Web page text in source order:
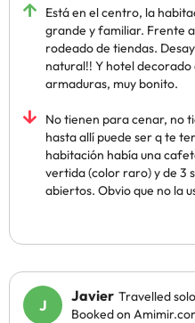
Está en el centro, la
grande y familiar. Frente
rodeado de tiendas.
natural!! Y hotel decorado
armaduras, muy bonito.
No tienen para cenar, no
hasta allí puede ser q te
habitación había una
vertida (color raro) y de 3
abiertos. Obvio que no la
Javier Travelled solo
Booked on